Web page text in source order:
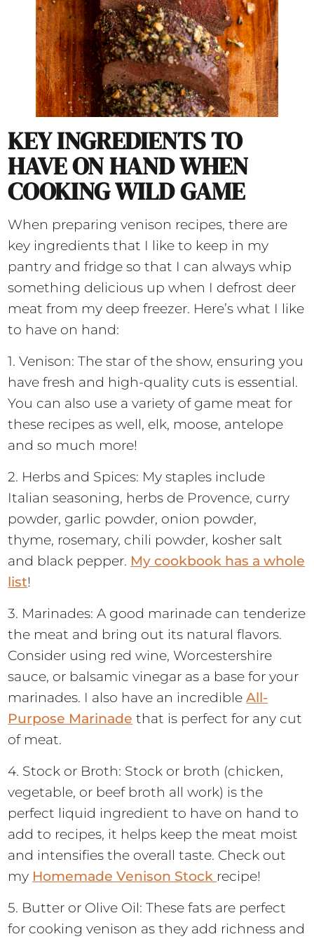
KEY INGREDIENTS TO
HAVE ON HAND WHEN
COOKING WILD GAME
When preparing venison recipes, there are
key ingredients that I like to keep in my
pantry and fridge so that I can always whip
something delicious up when I defrost deer
meat from my deep freezer. Here’s what I like
to have on hand:
1. Venison: The star of the show, ensuring you
have fresh and high-quality cuts is essential.
You can also use a variety of game meat for
these recipes as well, elk, moose, antelope
and so much more!
2. Herbs and Spices: My staples include
Italian seasoning, herbs de Provence, curry
powder, garlic powder, onion powder,
thyme, rosemary, chili powder, kosher salt
and black pepper. My cookbook has a whole
list!
3. Marinades: A good marinade can tenderize
the meat and bring out its natural flavors.
Consider using red wine, Worcestershire
sauce, or balsamic vinegar as a base for your
marinades. I also have an incredibleAll-
Purpose Marinade that is perfect for any cut
of meat.
4. Stock or Broth: Stock or broth (chicken,
vegetable, or beef broth all work) is the
perfect liquid ingredient to have on hand to
add to recipes, it helps keep the meat moist
and intensifies the overall taste. Check out
my Homemade Venison Stock recipe!
5. Butter or Olive Oil: These fats are perfect
for cooking venison as they add richness and